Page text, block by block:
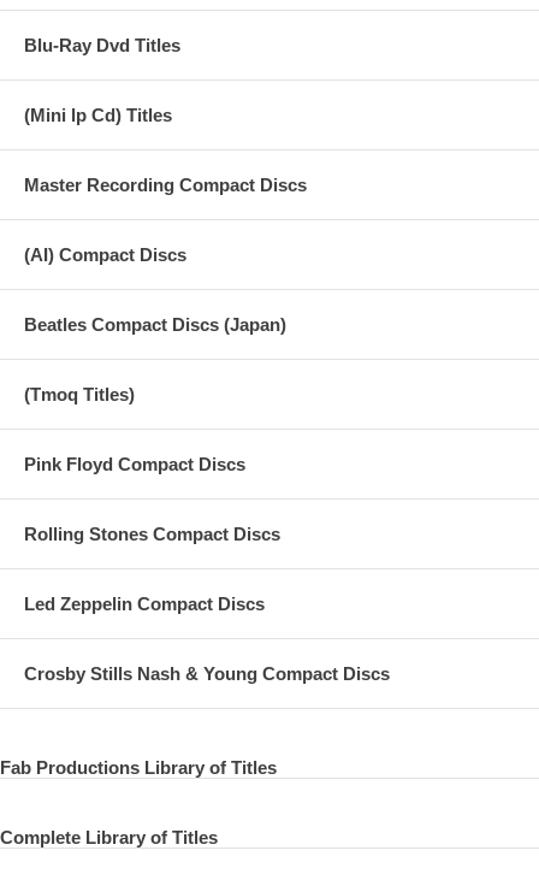
Blu-Ray Dvd Titles
(Mini lp Cd) Titles
Master Recording Compact Discs
(AI) Compact Discs
Beatles Compact Discs (Japan)
(Tmoq Titles)
Pink Floyd Compact Discs
Rolling Stones Compact Discs
Led Zeppelin Compact Discs
Crosby Stills Nash & Young Compact Discs
Fab Productions Library of Titles
Complete Library of Titles